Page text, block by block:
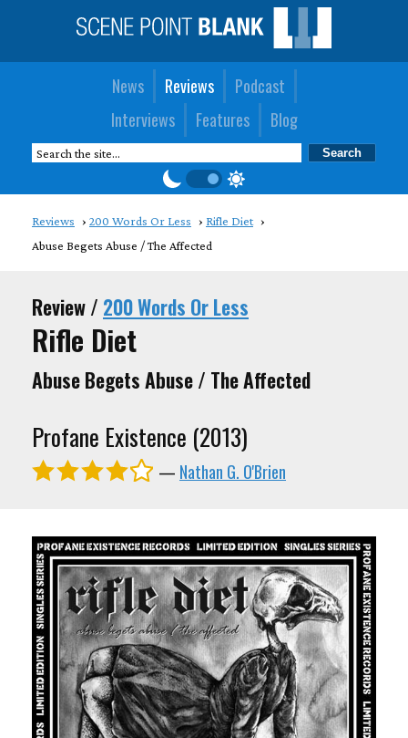
News Reviews
Podcast
Interviews
Features Blog
Reviews 200 Words Or Less
Rifle Diet
Abuse Begets Abuse / The Affected
Review / 200 Words Or Less
Rifle Diet
Abuse Begets Abuse / The Affected
Profane Existence (2013)
— Nathan G. O'Brien